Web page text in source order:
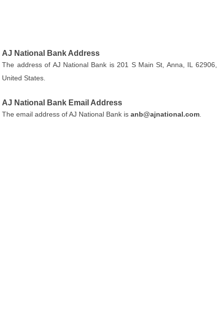
AJ National Bank Address
The address of AJ National Bank is 201 S Main St, Anna, IL 62906,
United States.
AJ National Bank Email Address
The email address of AJ National Bank isanb@ajnational.com